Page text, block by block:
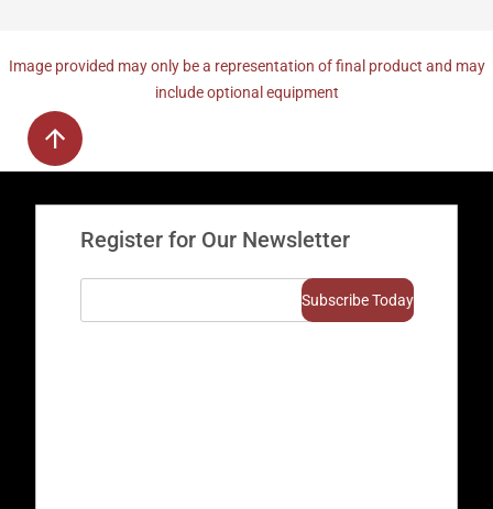
Image provided may only be a representation of final product and may
include optional equipment
Register for Our Newsletter